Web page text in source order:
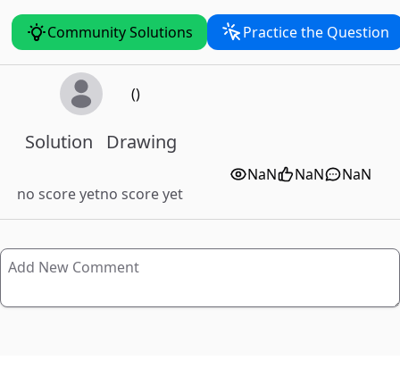
Community Solutions Practice the Question
()
Solution
no score yet
Drawing
no score yet
NaN NaN NaN